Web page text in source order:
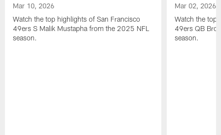
Mar 10, 2026
Watch the top highlights of San Francisco
49ers S Malik Mustapha from the 2025 NFL
season.
Mar 02, 2026
Watch the top
49ers QB
season.